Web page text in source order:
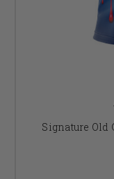
Signature Old